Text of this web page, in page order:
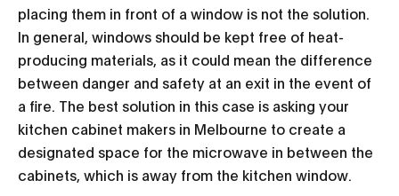
placing them in front of a window is not the solution.
In general, windows should be kept free of heat-
producing materials, as it could mean the difference
between danger and safety at an exit in the event of
a fire. The best solution in this case is asking your
kitchen cabinet makers in Melbourne to create a
designated space for the microwave in between the
cabinets, which is away from the kitchen window.